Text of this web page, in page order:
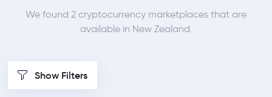
We found 2 cryptocurrency marketplaces that are
available in New Zealand.
Show Filters